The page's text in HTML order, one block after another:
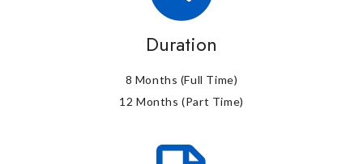
Duration
8 Months (Full Time)
12 Months (Part Time)